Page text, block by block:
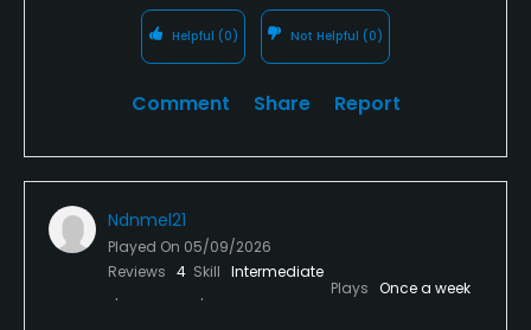
Helpful (0) Not Helpful (0)
Comment Share Report
Ndnmel21
Played On 05/09/2026
Reviews 4 Skill Intermediate
Plays Once a week